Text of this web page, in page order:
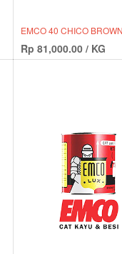
EMCO 40 CHICO
Rp 81,000.00 / KG